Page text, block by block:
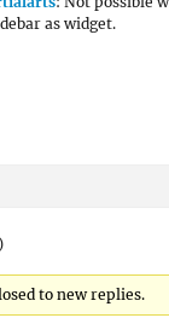
as widget.
to new replies.